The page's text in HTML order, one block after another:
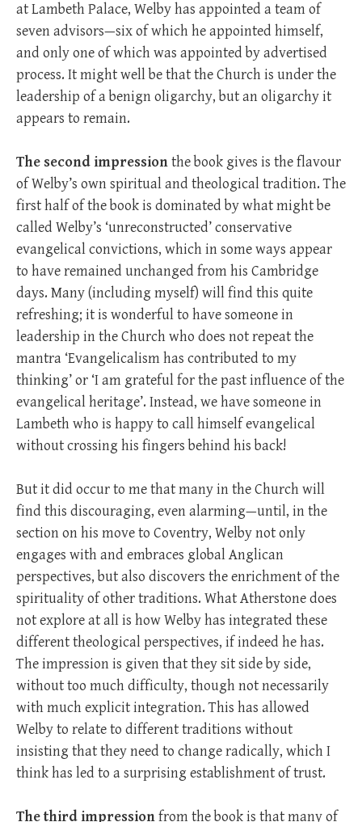
at Lambeth Palace, Welby has appointed a team of
seven advisors—six of which he appointed himself,
and only one of which was appointed by advertised
process. It might well be that the Church is under the
leadership of a benign oligarchy, but an oligarchy it
appears to remain.
The second impressionthe book gives is the flavour
of Welby’s own spiritual and theological tradition. The
first half of the book is dominated by what might be
called Welby’s ‘unreconstructed’ conservative
evangelical convictions, which in some ways appear
to have remained unchanged from his Cambridge
days. Many (including myself) will find this quite
refreshing; it is wonderful to have someone in
leadership in the Church who does not repeat the
mantra ‘Evangelicalism has contributed to my
thinking’ or ‘I am grateful for the past influence of the
evangelical heritage’. Instead, we have someone in
Lambeth who is happy to call himself evangelical
without crossing his fingers behind his back!
But it did occur to me that many in the Church will
find this discouraging, even alarming—until, in the
section on his move to Coventry, Welby not only
engages with and embraces global Anglican
perspectives, but also discovers the enrichment of the
spirituality of other traditions. What Atherstone does
not explore at all is how Welby has integrated these
different theological perspectives, if indeed he has.
The impression is given that they sit side by side,
without too much difficulty, though not necessarily
with much explicit integration. This has allowed
Welby to relate to different traditions without
insisting that they need to change radically, which I
think has led to a surprising establishment of trust.
The third impressionfrom the book is that many of